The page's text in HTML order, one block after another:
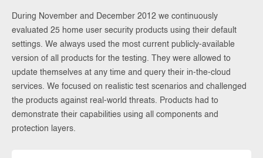
During November and December 2012 we continuously
evaluated 25 home user security products using their default
settings. We always used the most current publicly-available
version of all products for the testing. They were allowed to
update themselves at any time and query their in-the-cloud
services. We focused on realistic test scenarios and challenged
the products against real-world threats. Products had to
demonstrate their capabilities using all components and
protection layers.